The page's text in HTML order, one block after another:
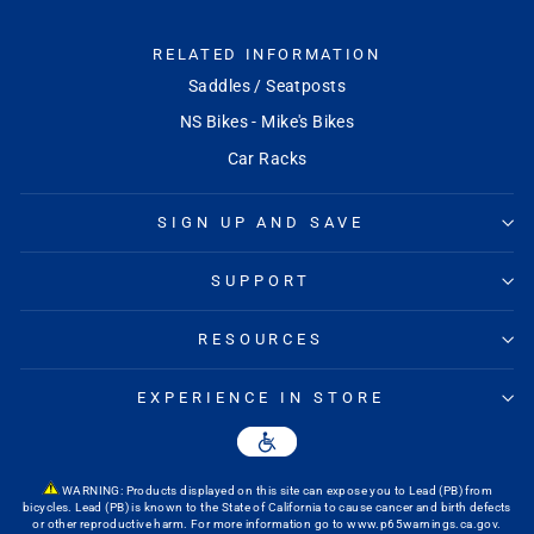
RELATED INFORMATION
Saddles / Seatposts
NS Bikes - Mike's Bikes
Car Racks
SIGN UP AND SAVE
SUPPORT
RESOURCES
EXPERIENCE IN STORE
WARNING: Products displayed on this site can expose you to Lead (PB) from
bicycles. Lead (PB) is known to the State of California to cause cancer and birth defects
or other reproductive harm. For more information go towww.p65warnings.ca.gov.